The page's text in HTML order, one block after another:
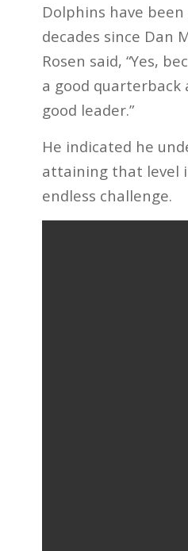
Dolphins have
decades since Dan
Rosen said, “Yes,
a good quarterback
good leader.”
He indicated he
attaining that level
endless challenge.